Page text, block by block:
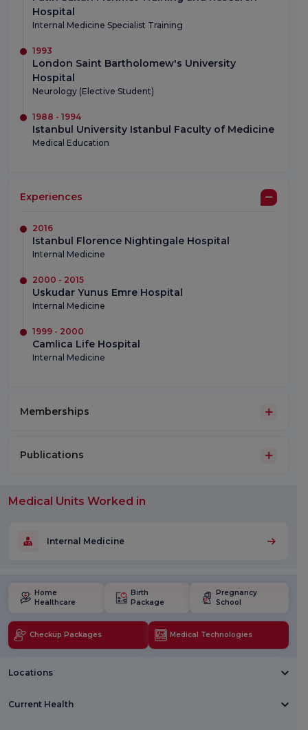
Hospital
Internal Medicine Specialist Training
1993
London Saint Bartholomew's University
Hospital
Neurology (Elective Student)
1988 - 1994
Istanbul University Istanbul Faculty of Medicine
Medical Education
Experiences
2016
Istanbul Florence Nightingale Hospital
Internal Medicine
2000 - 2015
Uskudar Yunus Emre Hospital
Internal Medicine
1999 - 2000
Camlica Life Hospital
Internal Medicine
Memberships
Publications
Medical Units Worked in
Internal Medicine
Home
Healthcare
Birth
Package
Pregnancy
School
Checkup Packages Medical Technologies
Locations
Current Health